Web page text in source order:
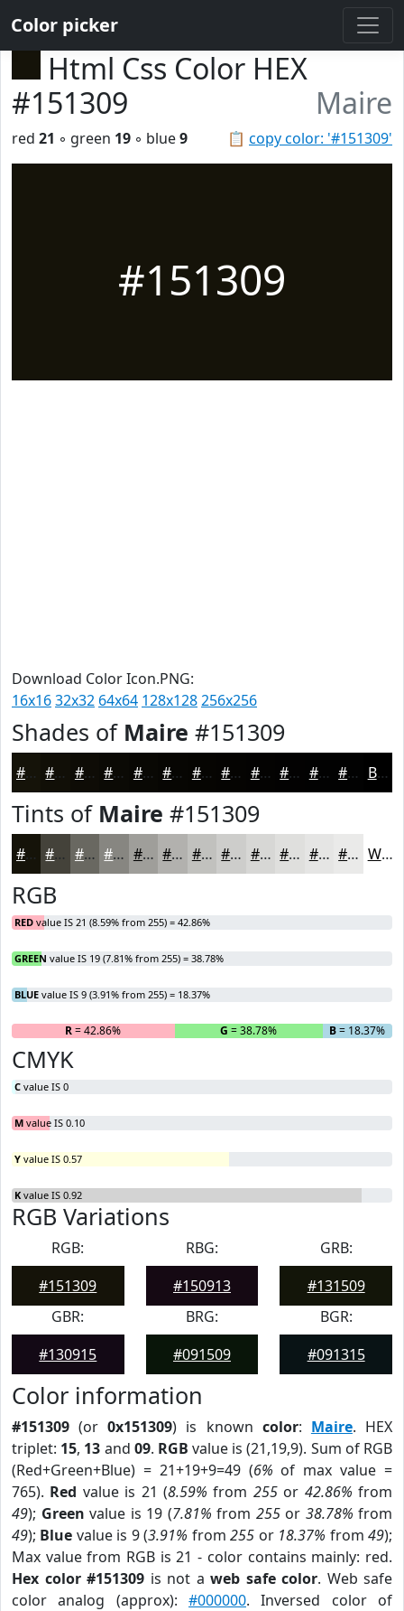
Color picker
Html Css Color HEX
#151309
Maire
📋 copy color: '#151309'
red 21 ◦ green 19 ◦ blue9
#151309
Download Color Icon.PNG:
16x1632x32 64x64 128x128256x256
Shades of Maire #151309
#151309 #110F07 #0E0C06 #0B0A05 #090804 #070603 #060502 #050402 #040302 #030202 #020202 #020202 Black
Tints of Maire #151309
#151309 #44423A #696861 #878681 #9F9E9A #B2B1AE #C1C1BE #CDCDCB #D7D7D5 #DFDFDD #E5E5E4 #EAEAE9 White
RGB
RED value IS 21 (8.59% from 255) = 42.86%
GREEN value IS 19 (7.81% from 255) = 38.78%
BLUE value IS 9 (3.91% from 255) = 18.37%
R= 42.86% G = 38.78% B= 18.37%
CMYK
C value IS 0
M value IS 0.10
Y value IS 0.57
K value IS 0.92
RGB Variations
RGB:
#151309
RBG:
#150913
GRB:
#131509
GBR:
#130915
BRG:
#091509
BGR:
#091315
Color information
#151309 (or0x151309) is known color: Maire. HEX
triplet: 15, 13 and 09. RGB value is (21,19,9). Sum of RGB
(Red+Green+Blue) = 21+19+9=49 (6% of max value =
765). Red value is 21 (8.59% from 255or 42.86% from
49); Green value is 19 (7.81% from 255or 38.78% from
49); Blue value is 9 (3.91% from255 or 18.37% from49);
Max value from RGB is 21 - color contains mainly: red.
Hex color #151309 is not a web safe color. Web safe
color analog (approx): #000000. Inversed color of